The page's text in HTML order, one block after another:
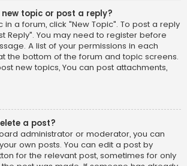
topic or post a reply?
in a forum, click "New Topic". To post a reply
Reply". You may need to register before
A list of your permissions in each
the bottom of the forum and topic screens.
new topics, You can post attachments,
a post?
administrator or moderator, you can
own posts. You can edit a post by
for the relevant post, sometimes for only